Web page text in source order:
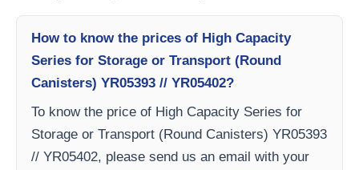
How to know the prices of High Capacity
Series for Storage or Transport (Round
Canisters) YR05393 // YR05402?
To know the price of High Capacity Series for
Storage or Transport (Round Canisters) YR05393
// YR05402, please send us an email with your